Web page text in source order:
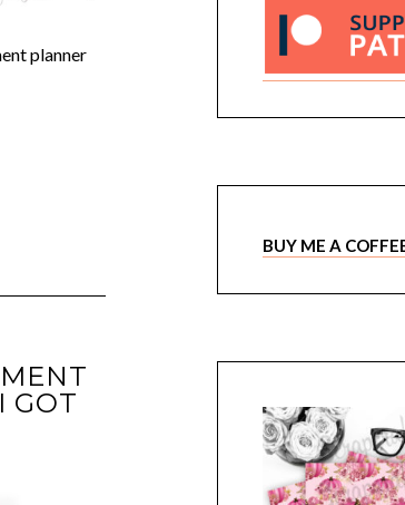
planner
GOT
BUY ME A